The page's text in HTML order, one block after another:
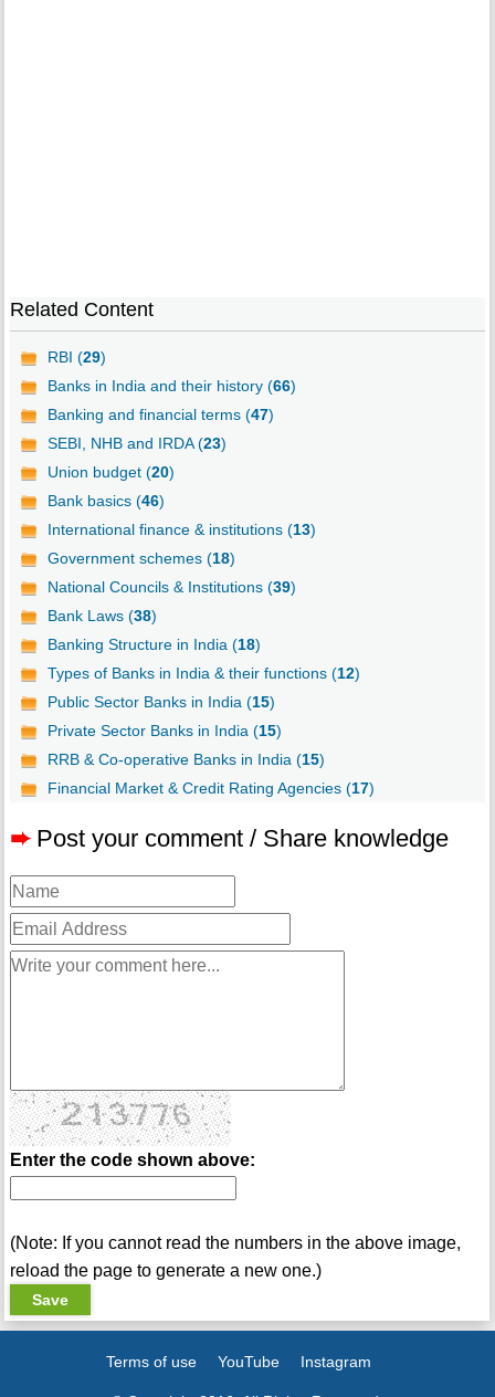
Related Content
RBI (29)
Banks in India and their history (66)
Banking and financial terms (47)
SEBI, NHB and IRDA (23)
Union budget (20)
Bank basics (46)
International finance & institutions (13)
Government schemes (18)
National Councils & Institutions (39)
Bank Laws (38)
Banking Structure in India (18)
Types of Banks in India & their functions (12)
Public Sector Banks in India (15)
Private Sector Banks in India (15)
RRB & Co-operative Banks in India (15)
Financial Market & Credit Rating Agencies (17)
➨ Post your comment / Share knowledge
Enter the code shown above:
(Note: If you cannot read the numbers in the above image,
reload the page to generate a new one.)
Terms of use YouTube Instagram